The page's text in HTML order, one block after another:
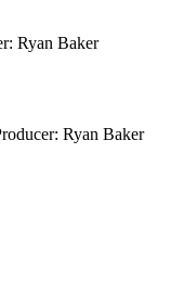
Ryan Baker
Ryan Baker